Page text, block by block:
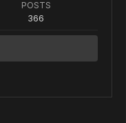
POSTS
366